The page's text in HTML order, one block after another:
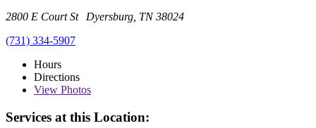
2800 E Court St Dyersburg, TN 38024
(731) 334-5907
Hours
Directions
View Photos
Services at this Location: